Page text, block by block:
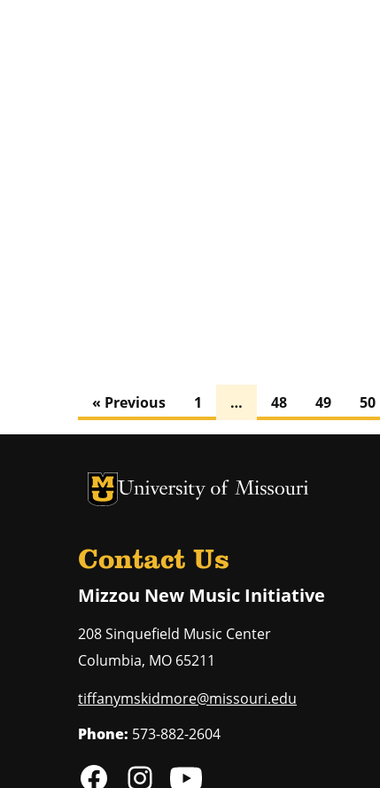
« Previous 1 … 48 49 50
University of Missouri Homepage
University of Missouri Homepage
Contact Us
Mizzou New Music Initiative
208 Sinquefield Music Center
Columbia, MO 65211
tiffanymskidmore@missouri.edu
Phone: 573-882-2604